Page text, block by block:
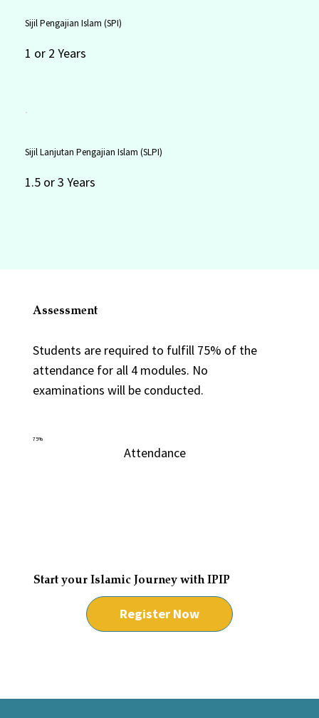
Sijil Pengajian Islam (SPI)
1 or 2 Years
Sijil Lanjutan Pengajian Islam (SLPI)
1.5 or 3 Years
Assessment
75%
Attendance
Students are required to fulfill 75% of the
attendance for all 4 modules. No
examinations will be conducted.
Start your Islamic Journey with IPIP
Register Now